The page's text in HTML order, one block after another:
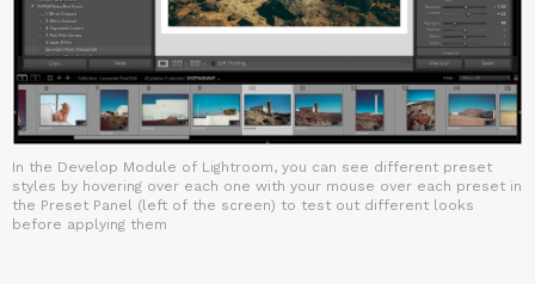
In the Develop Module of Lightroom, you can see different preset
styles by hovering over each one with your mouse over each preset in
the Preset Panel (left of the screen) to test out different looks
before applying them